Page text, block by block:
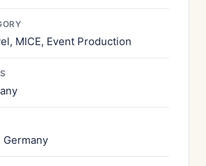
MICE, Event Production
Germany